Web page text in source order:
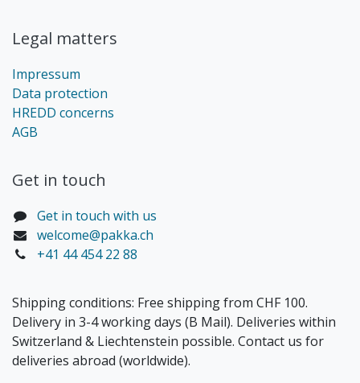
Legal matters
Impressum
Data protection
HREDD concerns
AGB
Get in touch​
Get in touch with us
welcome@pakka.ch
+41 44 454 22 88
Shipping conditions: Free shipping from CHF 100.
Delivery in 3-4 working days (B Mail). Deliveries within
Switzerland & Liechtenstein possible. Contact us for
deliveries abroad (worldwide).